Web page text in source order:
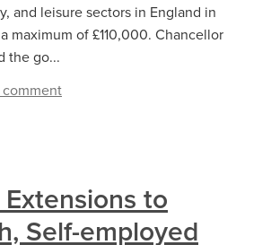
and leisure sectors in England in
maximum of £110,000. Chancellor
the go...
comment
to
Self-employed